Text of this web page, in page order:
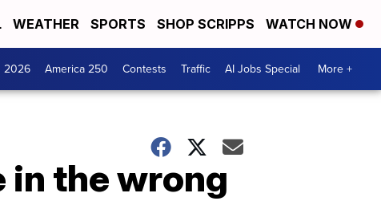
WEATHER SPORTS SHOP SCRIPPS WATCH NOW
2026 America 250 Contests Traffic AI Jobs Special More +
in the wrong